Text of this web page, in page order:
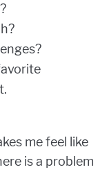
me feel like
is a problem